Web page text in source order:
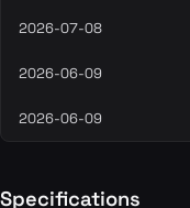
2026-07-08
2026-06-09
2026-06-09
Specifications